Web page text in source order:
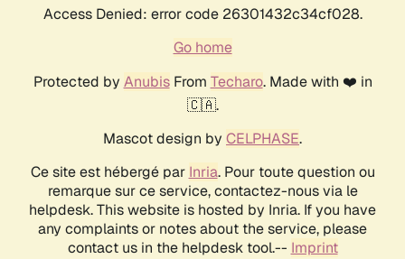
Access Denied: error code 26301432c34cf028.
Go home
Protected by AnubisFrom Techaro. Made with ❤️ in
🇨🇦.
Mascot design by CELPHASE.
Ce site est hébergé par Inria. Pour toute question ou
remarque sur ce service, contactez-nous via le
helpdesk. This website is hosted by Inria. If you have
any complaints or notes about the service, please
contact us in the helpdesk tool.-- Imprint